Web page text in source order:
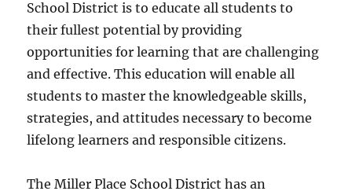
School District is to educate all students to
their fullest potential by providing
opportunities for learning that are challenging
and effective. This education will enable all
students to master the knowledgeable skills,
strategies, and attitudes necessary to become
lifelong learners and responsible citizens.
The Miller Place School District has an